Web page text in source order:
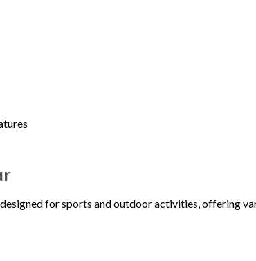
for sports and outdoor activities, offering